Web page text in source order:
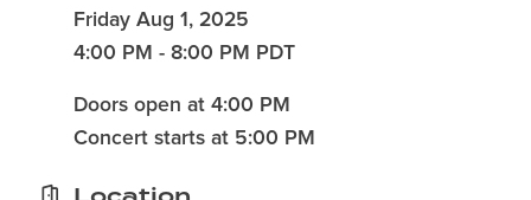
Friday Aug 1, 2025
4:00 PM - 8:00 PM PDT
Doors open at 4:00 PM
Concert starts at 5:00 PM